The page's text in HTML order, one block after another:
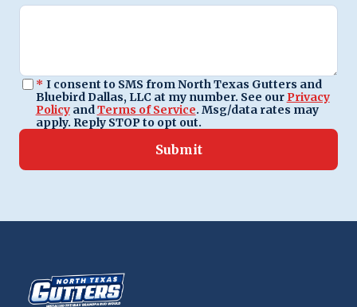
* I consent to SMS from North Texas Gutters and
Bluebird Dallas, LLC at my number. See our Privacy
PolicyandTerms of Service. Msg/data rates may
apply. Reply STOP to opt out.
Submit